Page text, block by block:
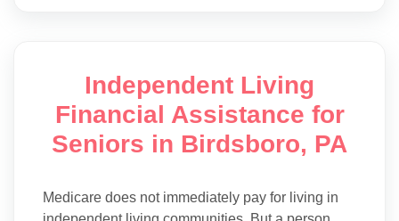
Independent Living
Financial Assistance for
Seniors in Birdsboro, PA
Medicare does not immediately pay for living in